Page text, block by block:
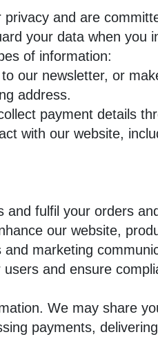
and are
your data when you
of information:
our newsletter, or
address.
payment details
with our website,
fulfil your orders
our website,
marketing
and ensure
We may share
payments,